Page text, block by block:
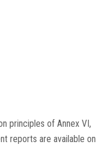
principles of Annex VI,
reports are available on